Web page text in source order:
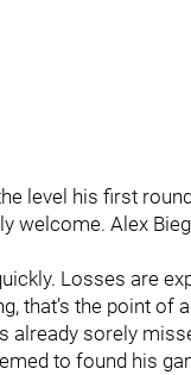
level his first
welcome. Alex
Losses are
that’s the point of
already sorely
to found his